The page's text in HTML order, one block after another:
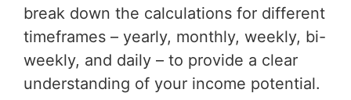
break down the calculations for different
timeframes – yearly, monthly, weekly, bi-
weekly, and daily – to provide a clear
understanding of your income potential.